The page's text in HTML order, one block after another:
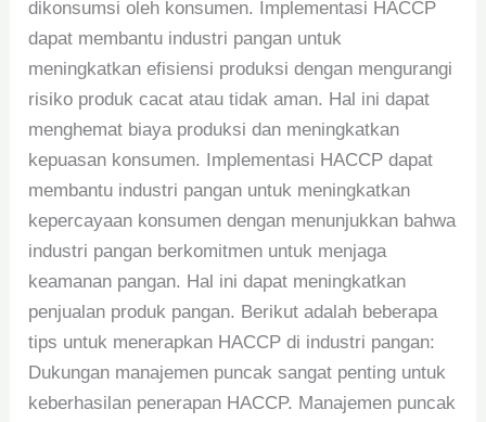
dikonsumsi oleh konsumen. Implementasi HACCP
dapat membantu industri pangan untuk
meningkatkan efisiensi produksi dengan mengurangi
risiko produk cacat atau tidak aman. Hal ini dapat
menghemat biaya produksi dan meningkatkan
kepuasan konsumen. Implementasi HACCP dapat
membantu industri pangan untuk meningkatkan
kepercayaan konsumen dengan menunjukkan bahwa
industri pangan berkomitmen untuk menjaga
keamanan pangan. Hal ini dapat meningkatkan
penjualan produk pangan. Berikut adalah beberapa
tips untuk menerapkan HACCP di industri pangan:
Dukungan manajemen puncak sangat penting untuk
keberhasilan penerapan HACCP. Manajemen puncak